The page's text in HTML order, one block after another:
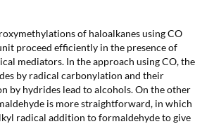
of haloalkanes using CO
proceed efficiently in the presence of
mediators. In the approach using CO, the
by radical carbonylation and their
by hydrides lead to alcohols. On the other
is more straightforward, in which
radical addition to formaldehyde to give